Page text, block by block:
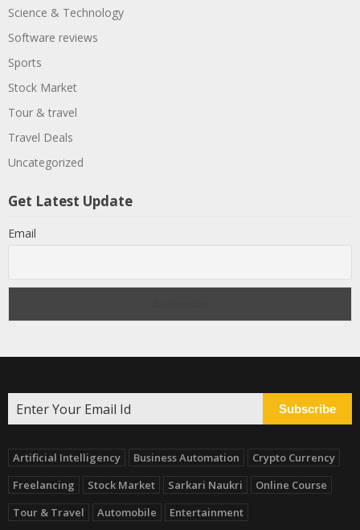
Science & Technology
Software reviews
Sports
Stock Market
Tour & travel
Travel Deals
Uncategorized
Get Latest Update
Email
Subscribe
Artificial Intelligency Business Automation
Crypto Currency
Freelancing
Stock Market Sarkari Naukri
Online Course
Tour & Travel
Automobile Entertainment